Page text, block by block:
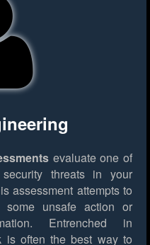
evaluate one of
threats in your
assessment attempts to
unsafe action or
Entrenched in
is often the best way to